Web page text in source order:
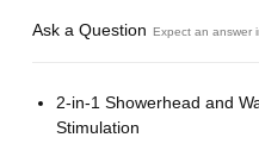
Ask a Question Expect an answer
2-in-1 Showerhead and
Stimulation